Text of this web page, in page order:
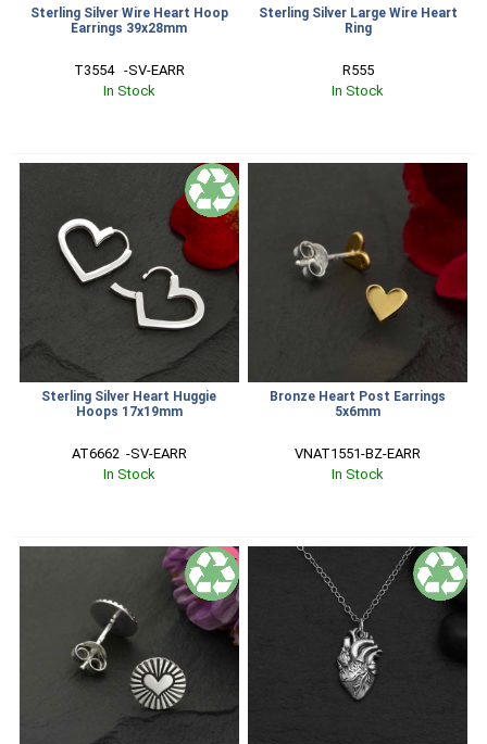
Sterling Silver Wire Heart Hoop
Earrings 39x28mm
T3554   -SV-EARR
In Stock
Sterling Silver Large Wire Heart
Ring
R555
In Stock
Sterling Silver Heart Huggie
Hoops 17x19mm
AT6662  -SV-EARR
In Stock
Bronze Heart Post Earrings
5x6mm
VNAT1551-BZ-EARR
In Stock
SALE